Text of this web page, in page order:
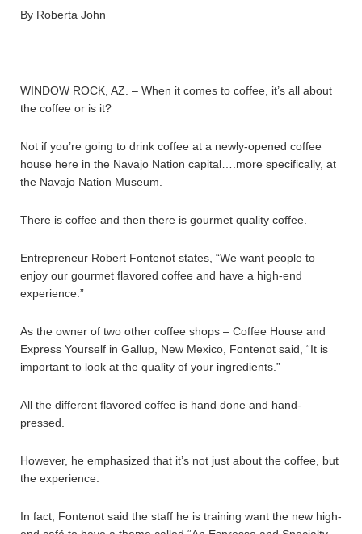
By Roberta John
WINDOW ROCK, AZ. – When it comes to coffee, it’s all about
the coffee or is it?
Not if you’re going to drink coffee at a newly-opened coffee
house here in the Navajo Nation capital….more specifically, at
the Navajo Nation Museum.
There is coffee and then there is gourmet quality coffee.
Entrepreneur Robert Fontenot states, “We want people to
enjoy our gourmet flavored coffee and have a high-end
experience.”
As the owner of two other coffee shops – Coffee House and
Express Yourself in Gallup, New Mexico, Fontenot said, “It is
important to look at the quality of your ingredients.”
All the different flavored coffee is hand done and hand-
pressed.
However, he emphasized that it’s not just about the coffee, but
the experience.
In fact, Fontenot said the staff he is training want the new high-